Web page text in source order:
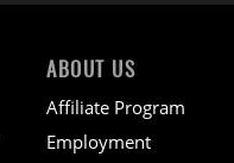
ABOUT US
Affiliate Program
Employment